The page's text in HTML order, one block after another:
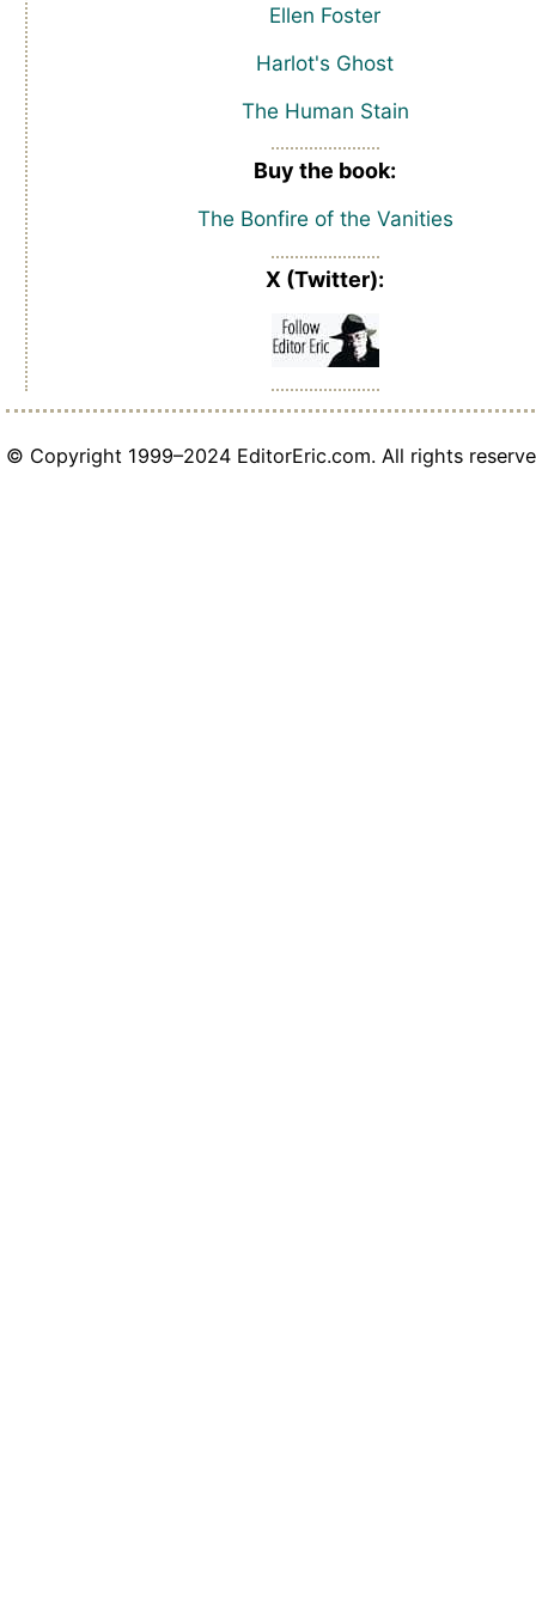
Ellen Foster
Harlot's Ghost
The Human Stain
Buy the book:
The Bonfire of the Vanities
X (Twitter):
© Copyright 1999–2024 EditorEric.com. All rights